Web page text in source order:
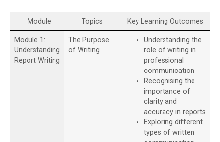
Module Topics Key Learning Outcomes
Module 1:
Understanding
Report Writing
The Purpose
of Writing
Understanding the
role of writing in
professional
communication
Recognising the
importance of
clarity and
accuracy in reports
Exploring different
types of written